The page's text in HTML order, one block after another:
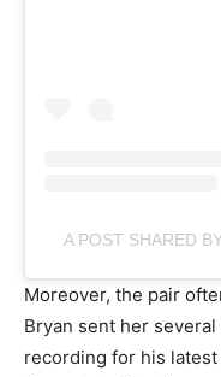
A POST SHARED
Moreover, the pair
Bryan sent her
recording for his